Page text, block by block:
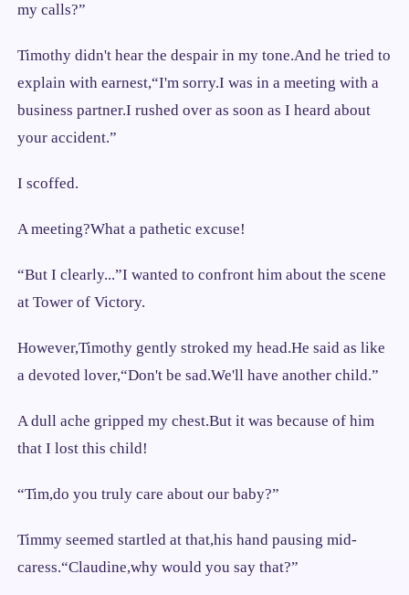
my calls?”
Timothy didn't hear the despair in my tone.And he tried to
explain with earnest,“I'm sorry.I was in a meeting with a
business partner.I rushed over as soon as I heard about
your accident.”
I scoffed.
A meeting?What a pathetic excuse!
“But I clearly...”I wanted to confront him about the scene
at Tower of Victory.
However,Timothy gently stroked my head.He said as like
a devoted lover,“Don't be sad.We'll have another child.”
A dull ache gripped my chest.But it was because of him
that I lost this child!
“Tim,do you truly care about our baby?”
Timmy seemed startled at that,his hand pausing mid-
caress.“Claudine,why would you say that?”